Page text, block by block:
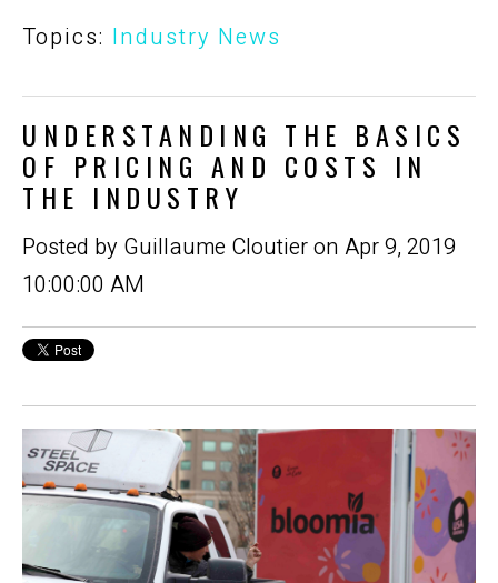
Topics: Industry News
UNDERSTANDING THE BASICS
OF PRICING AND COSTS IN
THE INDUSTRY
Posted by Guillaume Cloutieron Apr 9, 2019
10:00:00 AM